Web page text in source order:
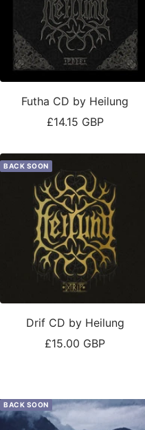
Futha CD by Heilung
Sale
£14.15 GBP
BACK SOON
Drif CD by Heilung
Sale
£15.00 GBP
BACK SOON